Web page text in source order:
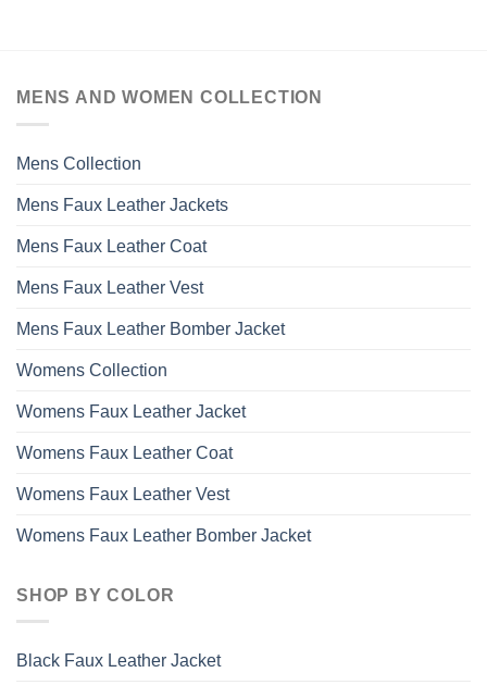
MENS AND WOMEN COLLECTION
Mens Collection
Mens Faux Leather Jackets
Mens Faux Leather Coat
Mens Faux Leather Vest
Mens Faux Leather Bomber Jacket
Womens Collection
Womens Faux Leather Jacket
Womens Faux Leather Coat
Womens Faux Leather Vest
Womens Faux Leather Bomber Jacket
SHOP BY COLOR
Black Faux Leather Jacket